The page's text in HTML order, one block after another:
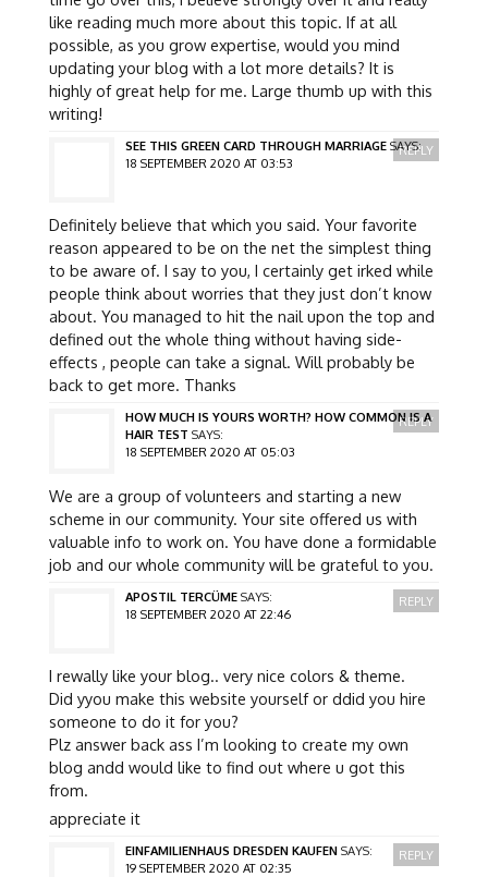
like reading much more about this topic. If at all
possible, as you grow expertise, would you mind
updating your blog with a lot more details? It is
highly of great help for me. Large thumb up with this
writing!
SEE THIS GREEN CARD THROUGH MARRIAGE SAYS:
18 SEPTEMBER 2020 AT 03:53
Definitely believe that which you said. Your favorite
reason appeared to be on the net the simplest thing
to be aware of. I say to you, I certainly get irked while
people think about worries that they just don’t know
about. You managed to hit the nail upon the top and
defined out the whole thing without having side-
effects , people can take a signal. Will probably be
back to get more. Thanks
REPLY
HOW MUCH IS YOURS WORTH? HOW COMMON IS A
HAIR TEST SAYS:
18 SEPTEMBER 2020 AT 05:03
We are a group of volunteers and starting a new
scheme in our community. Your site offered us with
valuable info to work on. You have done a formidable
job and our whole community will be grateful to you.
REPLY
APOSTIL TERCÜME SAYS:
18 SEPTEMBER 2020 AT 22:46
I rewally like your blog.. very nice colors & theme.
Did yyou make this website yourself or ddid you hire
someone to do it for you?
Plz answer back ass I’m looking to create my own
blog andd would like to find out where u got this
from.
appreciate it
REPLY
EINFAMILIENHAUS DRESDEN KAUFEN SAYS:
19 SEPTEMBER 2020 AT 02:35
REPLY